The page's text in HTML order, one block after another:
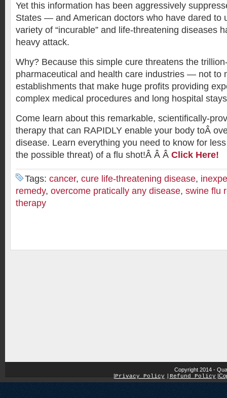
Yet this information has been aggressively
States — and American doctors who have dared to
variety of “incurable” and life-threatening diseases
heavy attack.
Why? Because this simple cure threatens the
pharmaceutical and health care industries — not to
establishments that make huge profits providing
complex medical procedures and long hospital
Come learn about this remarkable, scientifically-
therapy that can RAPIDLY enable your body toÂ
disease. Learn everything you need to know for
the possible threat) of a flu shot!Â Â Â Click Here!
Tags: cancer, cure life-threatening disease,
remedy, overcome pratically any disease, swine flu
therapy
Copyright 2014 -
|Privacy Policy Refund Policy |